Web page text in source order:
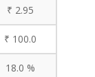
₹ 2.95
₹ 100.0
18.0 %